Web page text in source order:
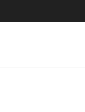
Yet to Hisense